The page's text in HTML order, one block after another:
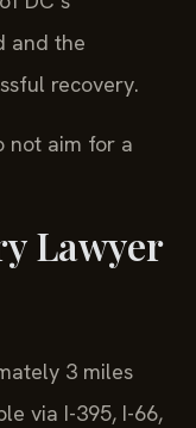
and the
recovery.
not aim for a
Lawyer
3 miles
via I-395, I-66,